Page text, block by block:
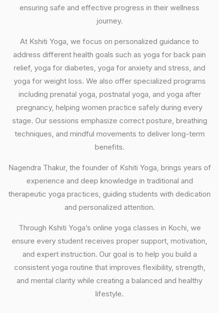
ensuring safe and effective progress in their wellness
journey.
At Kshiti Yoga, we focus on personalized guidance to
address different health goals such as yoga for back pain
relief, yoga for diabetes, yoga for anxiety and stress, and
yoga for weight loss. We also offer specialized programs
including prenatal yoga, postnatal yoga, and yoga after
pregnancy, helping women practice safely during every
stage. Our sessions emphasize correct posture, breathing
techniques, and mindful movements to deliver long-term
benefits.
Nagendra Thakur, the founder of Kshiti Yoga, brings years of
experience and deep knowledge in traditional and
therapeutic yoga practices, guiding students with dedication
and personalized attention.
Through Kshiti Yoga’s online yoga classes in Kochi, we
ensure every student receives proper support, motivation,
and expert instruction. Our goal is to help you build a
consistent yoga routine that improves flexibility, strength,
and mental clarity while creating a balanced and healthy
lifestyle.